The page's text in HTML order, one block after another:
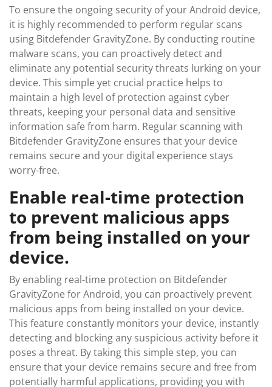
To ensure the ongoing security of your Android device,
it is highly recommended to perform regular scans
using Bitdefender GravityZone. By conducting routine
malware scans, you can proactively detect and
eliminate any potential security threats lurking on your
device. This simple yet crucial practice helps to
maintain a high level of protection against cyber
threats, keeping your personal data and sensitive
information safe from harm. Regular scanning with
Bitdefender GravityZone ensures that your device
remains secure and your digital experience stays
worry-free.
Enable real-time protection
to prevent malicious apps
from being installed on your
device.
By enabling real-time protection on Bitdefender
GravityZone for Android, you can proactively prevent
malicious apps from being installed on your device.
This feature constantly monitors your device, instantly
detecting and blocking any suspicious activity before it
poses a threat. By taking this simple step, you can
ensure that your device remains secure and free from
potentially harmful applications, providing you with